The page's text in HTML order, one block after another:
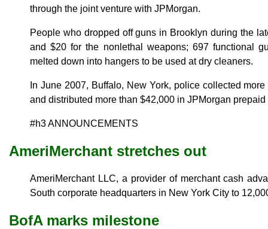
through the joint venture with JPMorgan.
People who dropped off guns in Brooklyn during the
and $20 for the nonlethal weapons; 697 functional
melted down into hangers to be used at dry cleaners.
In June 2007, Buffalo, New York, police collected
and distributed more than $42,000 in JPMorgan prepaid
#h3 ANNOUNCEMENTS
AmeriMerchant stretches out
AmeriMerchant LLC, a provider of merchant cash
South corporate headquarters in New York City to
BofA marks milestone